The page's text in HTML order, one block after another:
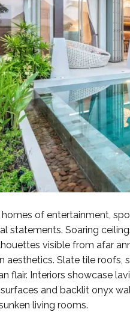
of entertainment,
statements. Soaring
visible from afar
aesthetics. Slate tile
flair. Interiors showcase
and backlit onyx
living rooms.